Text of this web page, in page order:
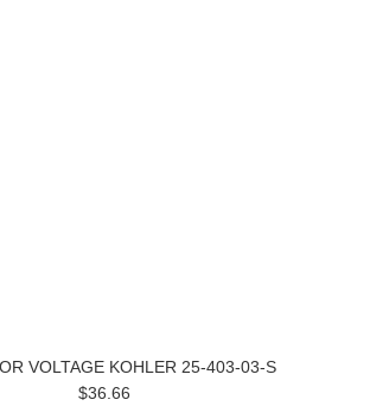
VOLTAGE KOHLER 25-403-03-S
$36.66